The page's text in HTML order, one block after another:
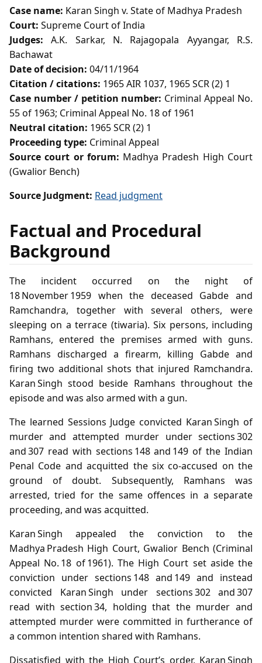
Case name: Karan Singh v. State of Madhya Pradesh
Court: Supreme Court of India
Judges: A.K. Sarkar, N. Rajagopala Ayyangar, R.S.
Bachawat
Date of decision: 04/11/1964
Citation / citations: 1965 AIR 1037, 1965 SCR (2) 1
Case number / petition number: Criminal Appeal No.
55 of 1963; Criminal Appeal No. 18 of 1961
Neutral citation: 1965 SCR (2) 1
Proceeding type: Criminal Appeal
Source court or forum: Madhya Pradesh High Court
(Gwalior Bench)
Source Judgment: Read judgment
Factual and Procedural
Background
The incident occurred on the night of
18 November 1959 when the deceased Gabde and
Ramchandra, together with several others, were
sleeping on a terrace (tiwaria). Six persons, including
Ramhans, entered the premises armed with guns.
Ramhans discharged a firearm, killing Gabde and
firing two additional shots that injured Ramchandra.
Karan Singh stood beside Ramhans throughout the
episode and was also armed with a gun.
The learned Sessions Judge convicted Karan Singh of
murder and attempted murder under sections 302
and 307 read with sections 148 and 149 of the Indian
Penal Code and acquitted the six co‑accused on the
ground of doubt. Subsequently, Ramhans was
arrested, tried for the same offences in a separate
proceeding, and was acquitted.
Karan Singh appealed the conviction to the
Madhya Pradesh High Court, Gwalior Bench (Criminal
Appeal No. 18 of 1961). The High Court set aside the
conviction under sections 148 and 149 and instead
convicted Karan Singh under sections 302 and 307
read with section 34, holding that the murder and
attempted murder were committed in furtherance of
a common intention shared with Ramhans.
Dissatisfied with the High Court’s order, Karan Singh